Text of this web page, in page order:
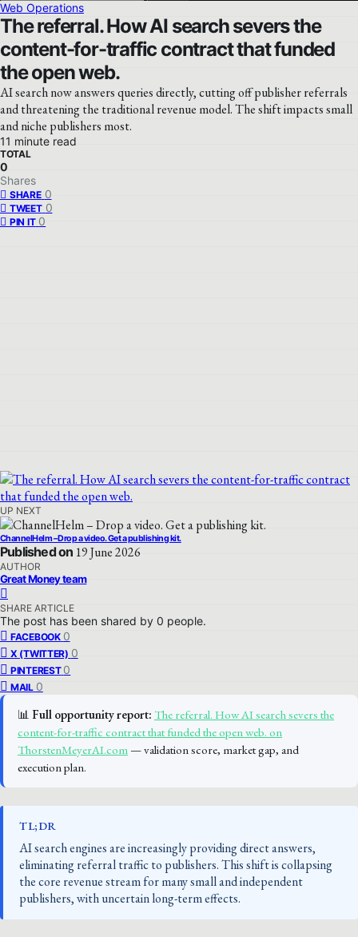
Web Operations
The referral. How AI search severs the
content-for-traffic contract that funded
the open web.
AI search now answers queries directly, cutting off publisher referrals
and threatening the traditional revenue model. The shift impacts small
and niche publishers most.
11 minute read
TOTAL
0
Shares
SHARE 0
TWEET 0
PIN IT 0
UP NEXT
ChannelHelm – Drop a video. Get a publishing kit.
Published on 19 June 2026
AUTHOR
Great Money team
SHARE ARTICLE
The post has been shared by 0 people.
FACEBOOK 0
X (TWITTER) 0
PINTEREST 0
MAIL 0
📊 Full opportunity report: The referral. How AI search severs the
content-for-traffic contract that funded the open web. on
ThorstenMeyerAI.com— validation score, market gap, and
execution plan.
TL;DR
AI search engines are increasingly providing direct answers,
eliminating referral traffic to publishers. This shift is collapsing
the core revenue stream for many small and independent
publishers, with uncertain long-term effects.